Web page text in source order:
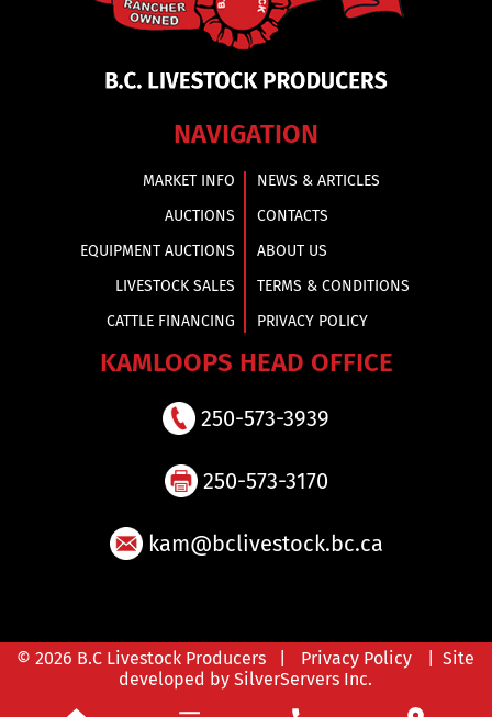
NAVIGATION
MARKET INFO
AUCTIONS
EQUIPMENT AUCTIONS
LIVESTOCK SALES
CATTLE FINANCING
NEWS & ARTICLES
CONTACTS
ABOUT US
TERMS & CONDITIONS
PRIVACY POLICY
KAMLOOPS HEAD OFFICE
250-573-3939
250-573-3170
kam@bclivestock.bc.ca
© 2026 B.C Livestock Producers | Privacy Policy
| Site
developed by SilverServers Inc.